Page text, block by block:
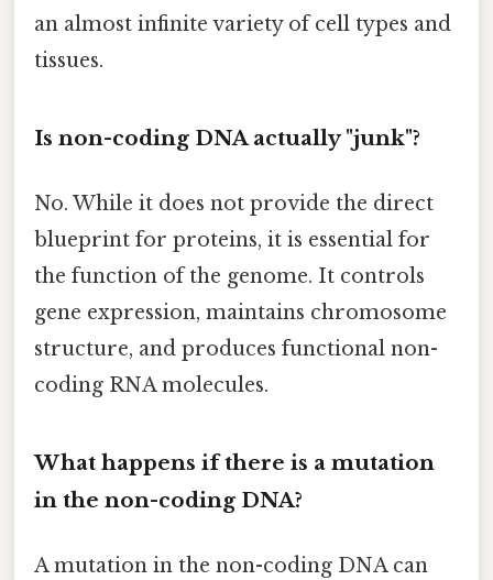
an almost infinite variety of cell types and
tissues.
Is non-coding DNA actually "junk"?
No. While it does not provide the direct
blueprint for proteins, it is essential for
the function of the genome. It controls
gene expression, maintains chromosome
structure, and produces functional non-
coding RNA molecules.
What happens if there is a mutation
in the non-coding DNA?
A mutation in the non-coding DNA can